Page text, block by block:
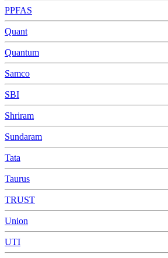
PPFAS
Quant
Quantum
Samco
SBI
Shriram
Sundaram
Tata
Taurus
TRUST
Union
UTI